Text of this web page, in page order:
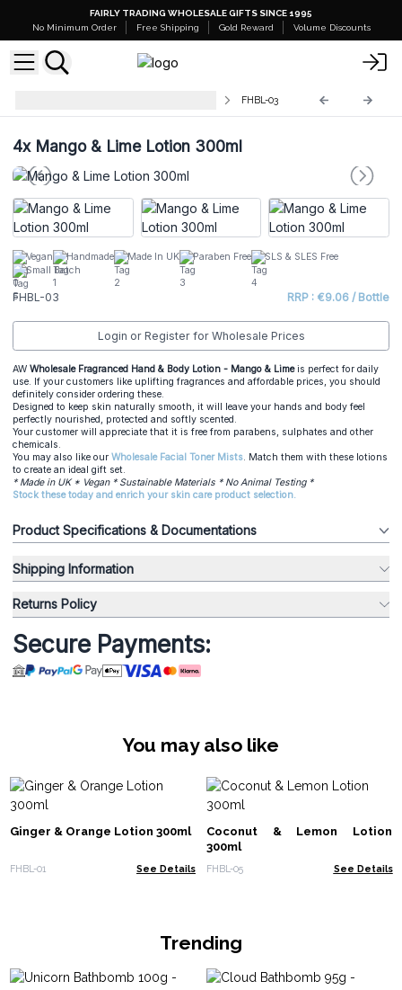
FAIRLY TRADING WHOLESALE GIFTS SINCE 1995
No Minimum Order
Free Shipping Gold Reward Volume Discounts
FHBL-03
4xMango & Lime Lotion 300ml
Vegan Handmade Made In UK Paraben Free
SLS & SLES Free
Small Batch
FHBL-03 RRP : €9.06 / Bottle
Login or Register for Wholesale Prices
AW Wholesale Fragranced Hand & Body Lotion - Mango & Limeis perfect for daily
use. If your customers like uplifting fragrances and affordable prices, you should
definitely consider ordering these.
Designed to keep skin naturally smooth, it will leave your hands and body feel
perfectly nourished, protected and softly scented.
Your customer will appreciate that it is free from parabens, sulphates and other
chemicals.
You may also like our Wholesale Facial Toner Mists. Match them with these lotions
to create an ideal gift set.
* Made in UK * Vegan * Sustainable Materials * No Animal Testing *
Stock these today and enrich your skin care product selection.
Product Specifications & Documentations
Shipping Information
Returns Policy
Secure Payments:
You may also like
Ginger & Orange Lotion 300ml
FHBL-01 See Details
Coconut & Lemon Lotion
300ml
FHBL-05 See Details
Trending